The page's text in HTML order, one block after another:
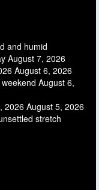
and humid
August 7, 2026
August 6, 2026
August 6,
2026 August 5, 2026
stretch